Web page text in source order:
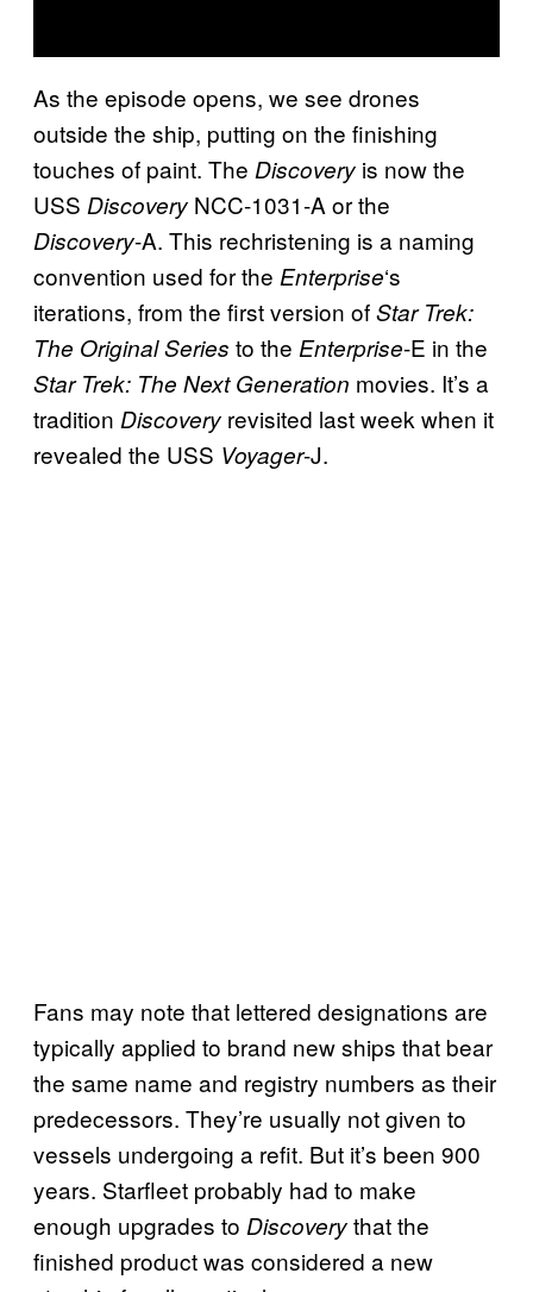
As the episode opens, we see drones
outside the ship, putting on the finishing
touches of paint. The Discovery is now the
USS Discovery NCC-1031-A or the
Discovery-A. This rechristening is a naming
convention used for the Enterprise‘s
iterations, from the first version ofStar Trek:
The Original Series to the Enterprise-E in the
Star Trek: The Next Generation movies. It’s a
tradition Discovery revisited last week when it
revealed the USS Voyager-J.
Fans may note that lettered designations are
typically applied to brand new ships that bear
the same name and registry numbers as their
predecessors. They’re usually not given to
vessels undergoing a refit. But it’s been 900
years. Starfleet probably had to make
enough upgrades to Discoverythat the
finished product was considered a new